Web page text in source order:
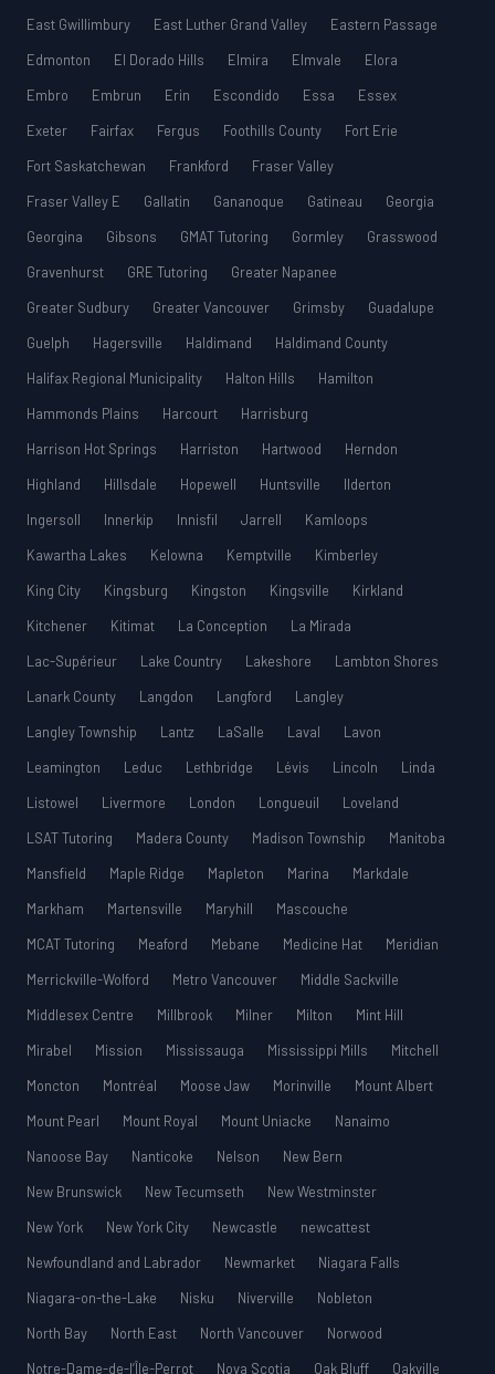
East Gwillimbury
East Luther Grand Valley
Eastern Passage
Edmonton
El Dorado Hills Elmira Elmvale
Elora
Embro
Embrun Erin Escondido Essa
Essex
Exeter
Fairfax Fergus Foothills County
Fort Erie
Fort Saskatchewan
Frankford
Fraser Valley
Fraser Valley E
Gallatin Gananoque Gatineau
Georgia
Georgina
Gibsons GMAT Tutoring Gormley
Grasswood
Gravenhurst
GRE Tutoring
Greater Napanee
Greater Sudbury
Greater Vancouver Grimsby
Guadalupe
Guelph
Hagersville Haldimand
Haldimand County
Halifax Regional Municipality
Halton Hills
Hamilton
Hammonds Plains
Harcourt
Harrisburg
Harrison Hot Springs
Harriston Hartwood
Herndon
Highland
Hillsdale Hopewell Huntsville
Ilderton
Ingersoll
Innerkip Innisfil Jarrell
Kamloops
Kawartha Lakes
Kelowna Kemptville
Kimberley
King City
Kingsburg Kingston Kingsville
Kirkland
Kitchener
Kitimat La Conception
La Mirada
Lac-Supérieur
Lake Country Lakeshore
Lambton Shores
Lanark County
Langdon Langford
Langley
Langley Township
Lantz LaSalle Laval
Lavon
Leamington
Leduc Lethbridge Lévis Lincoln
Linda
Listowel
Livermore London Longueuil
Loveland
LSAT Tutoring
Madera County Madison Township
Manitoba
Mansfield
Maple Ridge Mapleton Marina
Markdale
Markham
Martensville Maryhill
Mascouche
MCAT Tutoring
Meaford Mebane Medicine Hat
Meridian
Merrickville-Wolford
Metro Vancouver
Middle Sackville
Middlesex Centre
Millbrook Milner Milton
Mint Hill
Mirabel
Mission Mississauga Mississippi Mills
Mitchell
Moncton
Montréal Moose Jaw Morinville
Mount Albert
Mount Pearl
Mount Royal Mount Uniacke
Nanaimo
Nanoose Bay
Nanticoke Nelson
New Bern
New Brunswick
New Tecumseth
New Westminster
New York
New York City Newcastle
newcattest
Newfoundland and Labrador
Newmarket
Niagara Falls
Niagara-on-the-Lake
Nisku Niverville
Nobleton
North Bay
North East North Vancouver
Norwood
Notre-Dame-de-l’Île-Perrot
Nova Scotia Oak Bluff
Oakville